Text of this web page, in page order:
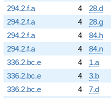
294.2.f.a
4
28.d
294.2.f.a
4
28.g
294.2.f.a
4
84.h
294.2.f.a
4
84.n
336.2.bc.e
4
1.a
336.2.bc.e
4
3.b
336.2.bc.e
4
7.d